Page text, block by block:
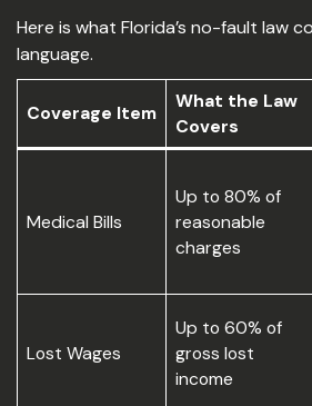
Here is what Florida’s no-fault law
language.
Coverage Item
What the Law
Covers
Medical Bills
Up to 80% of
reasonable
charges
Lost Wages
Up to 60% of
gross lost
income